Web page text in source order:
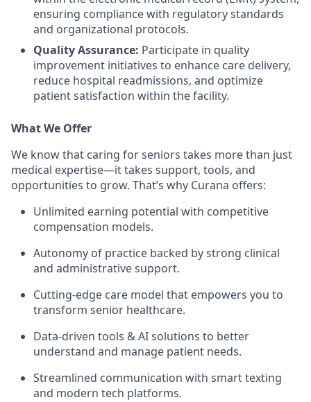
ensuring compliance with regulatory standards
and organizational protocols.
Quality Assurance: Participate in quality
improvement initiatives to enhance care delivery,
reduce hospital readmissions, and optimize
patient satisfaction within the facility.
What We Offer
We know that caring for seniors takes more than just
medical expertise—it takes support, tools, and
opportunities to grow. That’s why Curana offers:
Unlimited earning potential with competitive
compensation models.
Autonomy of practice backed by strong clinical
and administrative support.
Cutting-edge care model that empowers you to
transform senior healthcare.
Data-driven tools & AI solutions to better
understand and manage patient needs.
Streamlined communication with smart texting
and modern tech platforms.